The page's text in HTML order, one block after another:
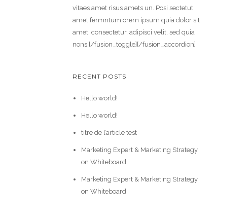
vitaes amet risus amets un. Posi sectetut
amet fermntum orem ipsum quia dolor sit
amet, consectetur, adipisci velit, sed quia
nons.[/fusion_toggle][/fusion_accordion]
RECENT POSTS
Hello world!
Hello world!
titre de l’article test
Marketing Expert & Marketing Strategy
on Whiteboard
Marketing Expert & Marketing Strategy
on Whiteboard